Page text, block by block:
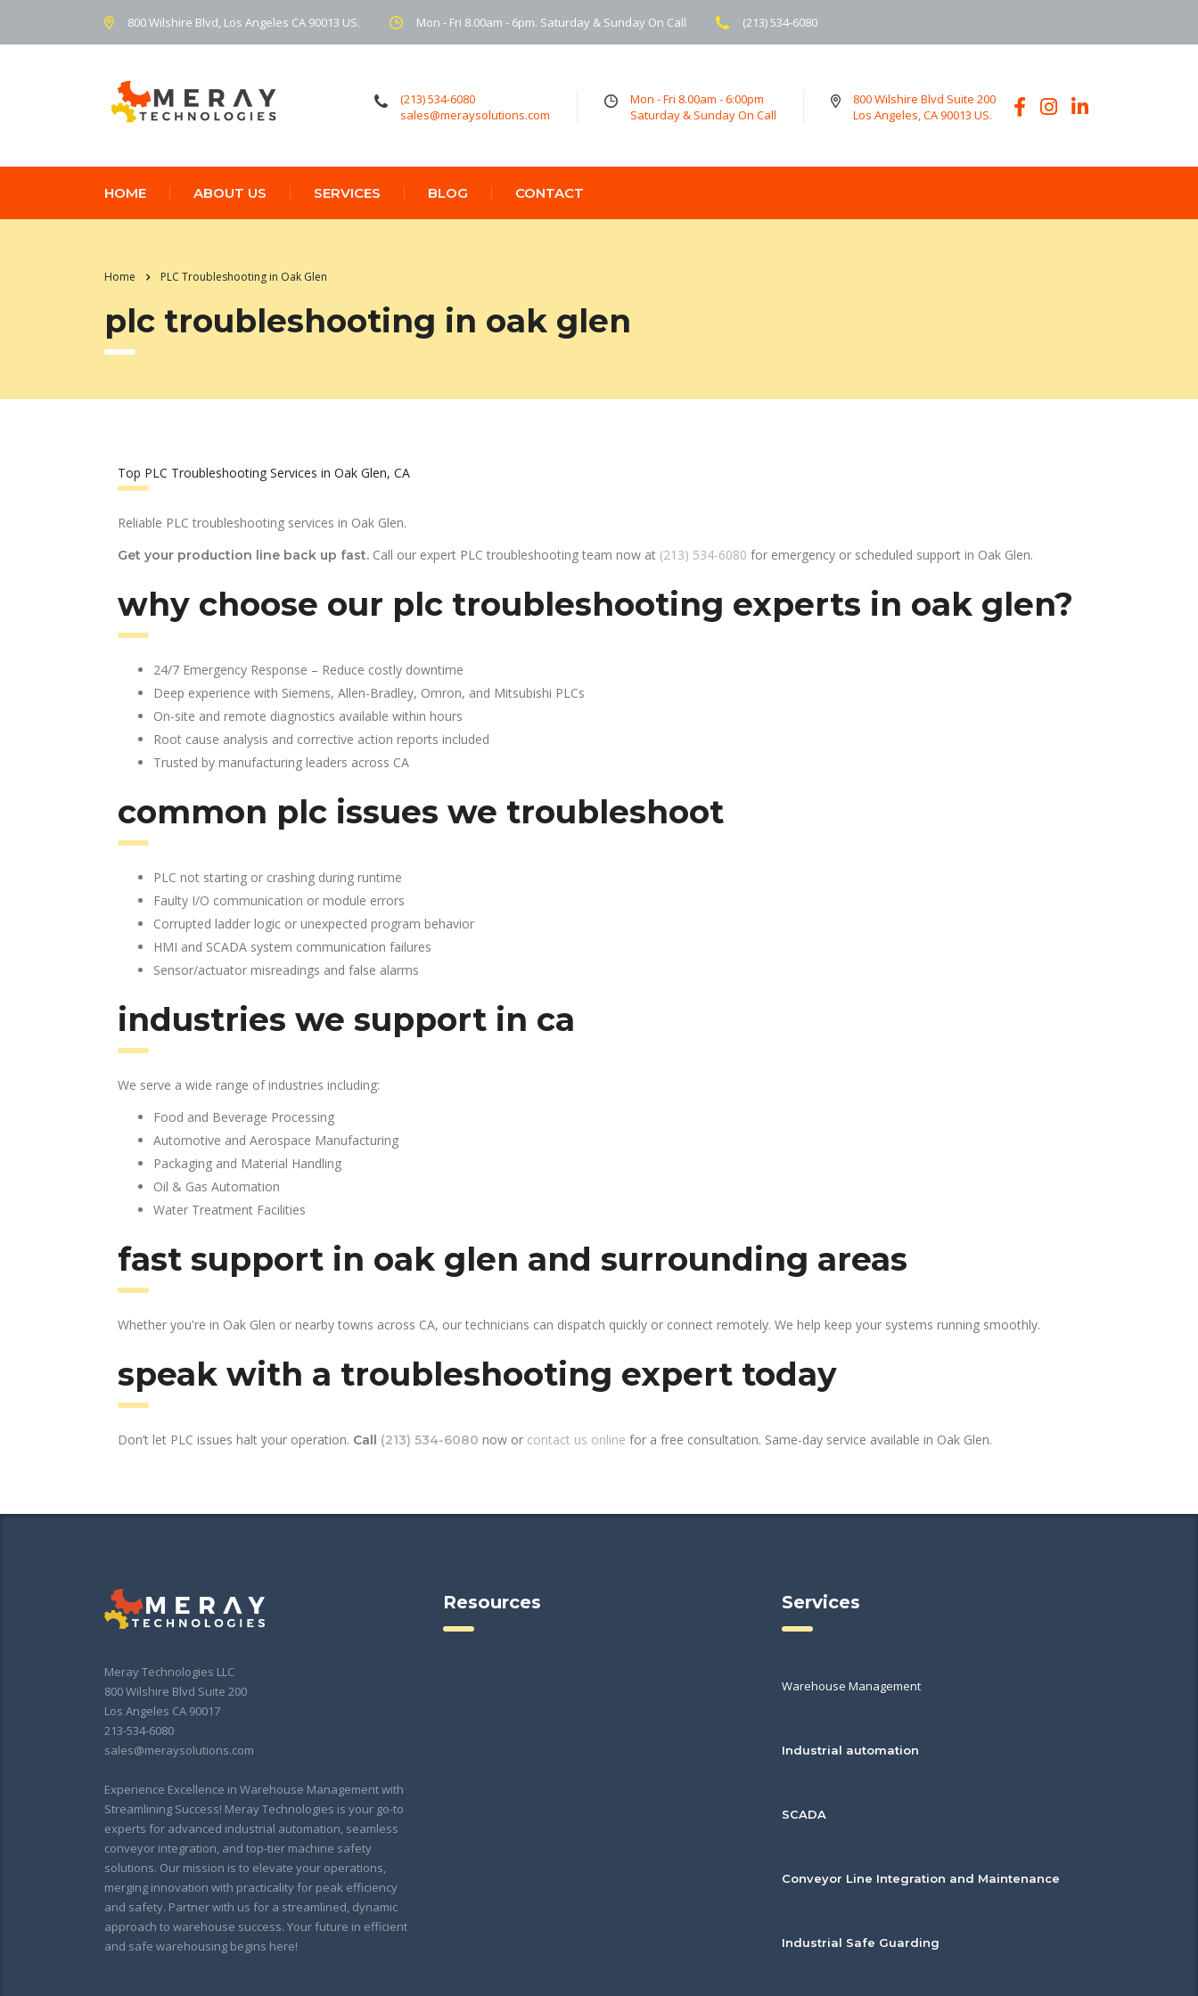
800 Wilshire Blvd, Los Angeles CA 90013 US. Mon - Fri 8.00am - 6pm. Saturday & Sunday On Call (213) 534-6080
(213) 534-6080
sales@meraysolutions.com
Mon - Fri 8.00am - 6:00pm
Saturday & Sunday On Call
800 Wilshire Blvd Suite 200
Los Angeles, CA 90013 US.
HOME ABOUT US SERVICES BLOG CONTACT
Home PLC Troubleshooting in Oak Glen
plc troubleshooting in oak glen
Top PLC Troubleshooting Services in Oak Glen, CA
Reliable PLC troubleshooting services in Oak Glen.
Get your production line back up fast. Call our expert PLC troubleshooting team now at (213) 534-6080 for emergency or scheduled support in Oak Glen.
why choose our plc troubleshooting experts in oak glen?
24/7 Emergency Response – Reduce costly downtime
Deep experience with Siemens, Allen-Bradley, Omron, and Mitsubishi PLCs
On-site and remote diagnostics available within hours
Root cause analysis and corrective action reports included
Trusted by manufacturing leaders across CA
common plc issues we troubleshoot
PLC not starting or crashing during runtime
Faulty I/O communication or module errors
Corrupted ladder logic or unexpected program behavior
HMI and SCADA system communication failures
Sensor/actuator misreadings and false alarms
industries we support in ca
We serve a wide range of industries including:
Food and Beverage Processing
Automotive and Aerospace Manufacturing
Packaging and Material Handling
Oil & Gas Automation
Water Treatment Facilities
fast support in oak glen and surrounding areas
Whether you're in Oak Glen or nearby towns across CA, our technicians can dispatch quickly or connect remotely. We help keep your systems running smoothly.
speak with a troubleshooting expert today
Don’t let PLC issues halt your operation. Call (213) 534-6080 now or contact us online for a free consultation. Same-day service available in Oak Glen.
Meray Technologies LLC
800 Wilshire Blvd Suite 200
Los Angeles CA 90017
213-534-6080
sales@meraysolutions.com
Experience Excellence in Warehouse Management with
Streamlining Success! Meray Technologies is your go-to
experts for advanced industrial automation, seamless
conveyor integration, and top-tier machine safety
solutions. Our mission is to elevate your operations,
merging innovation with practicality for peak efficiency
and safety. Partner with us for a streamlined, dynamic
approach to warehouse success. Your future in efficient
and safe warehousing begins here!
Resources Services
Warehouse Management
Industrial automation
SCADA
Conveyor Line Integration and Maintenance
Industrial Safe Guarding